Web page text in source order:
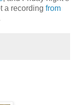
a recording from